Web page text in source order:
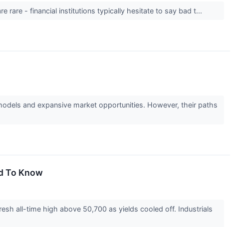
rare - financial institutions typically hesitate to say bad t...
and expansive market opportunities. However, their paths
To Know
all-time high above 50,700 as yields cooled off. Industrials